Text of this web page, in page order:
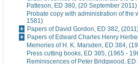
Patteson, ED 380, (20 September 2011)
Probate copy with administration of the
1581)
Papers of David Gordon, ED 382,
Papers of Edward Charles Henry
Memories of H. K. Marsden, ED 384,
Press cutting books, ED 385, (1965 -
Reminiscences of Peter Bridgwood, ED